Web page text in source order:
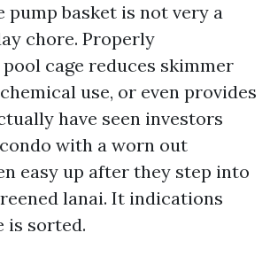
pump basket is not very a
chore. Properly
cage reduces skimmer
use, or even provides
have seen investors
with a worn out
easy up after they step into
lanai. It indications
is sorted.